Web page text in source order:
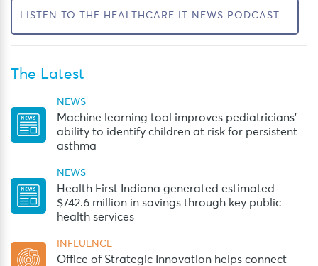
LISTEN TO THE HEALTHCARE IT NEWS PODCAST
The Latest
NEWS
Machine learning tool improves pediatricians’
ability to identify children at risk for persistent
asthma
NEWS
Health First Indiana generated estimated
$742.6 million in savings through key public
health services
INFLUENCE
Office of Strategic Innovation helps connect